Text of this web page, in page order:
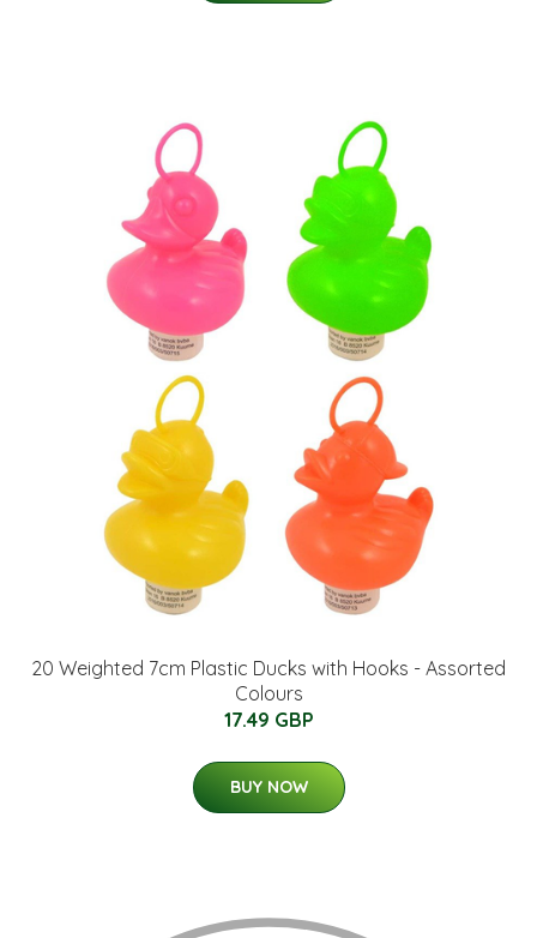
20 Weighted 7cm Plastic Ducks with Hooks - Assorted
Colours
17.49 GBP
BUY NOW